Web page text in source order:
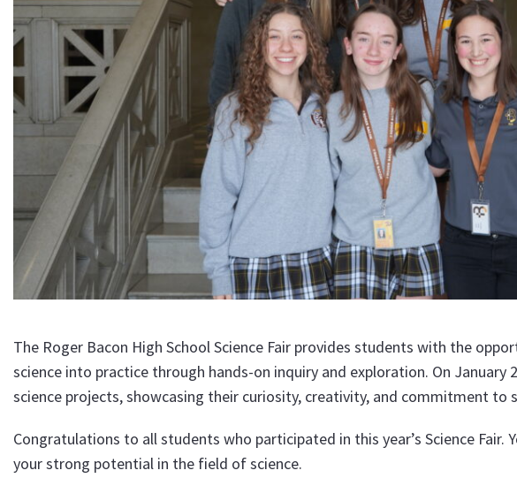
The Roger Bacon High School Science Fair provides students with the
science into practice through hands-on inquiry and exploration. On January
science projects, showcasing their curiosity, creativity, and commitment to
Congratulations to all students who participated in this year’s Science
your strong potential in the field of science.